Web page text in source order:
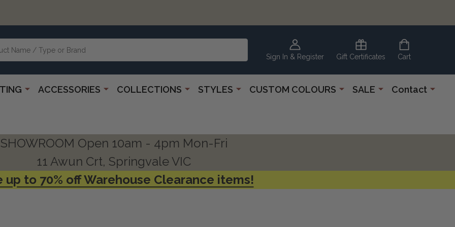
Sign In & Register Gift Certificates Cart
ACCESSORIES COLLECTIONS STYLES CUSTOM COLOURS SALE Contact
SHOWROOM Open 10am - 4pm Mon-Fri
11 Awun Crt, Springvale VIC
up to 70% off Warehouse Clearance items!
CLEARANCE
CORNER